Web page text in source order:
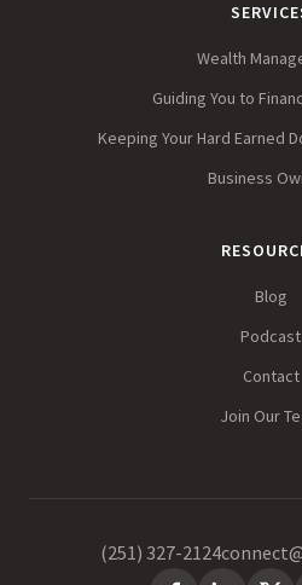
Wealth
Guiding You to
Keeping Your Hard Earned
Business
Blog
Podcast
Contact
Join Our
(251) 327-2124